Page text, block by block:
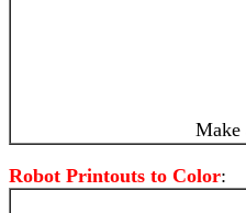
Make
Robot Printouts to Color: